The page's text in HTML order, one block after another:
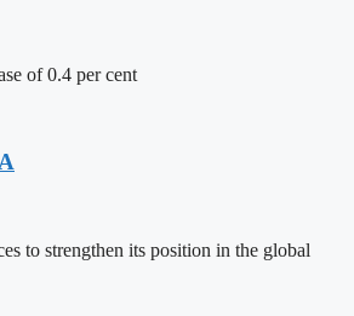
of 0.4 per cent
to strengthen its position in the global